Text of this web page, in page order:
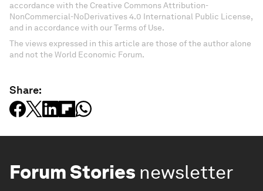
accordance with the Creative Commons Attribution-
NonCommercial-NoDerivatives 4.0 International Public License,
and in accordance with our Terms of Use.
The views expressed in this article are those of the author alone
and not the World Economic Forum.
Share:
Forum Stories newsletter